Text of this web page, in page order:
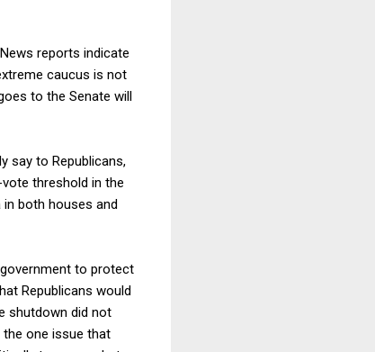
reports indicate
caucus is not
to the Senate will
say to Republicans,
threshold in the
in both houses and
to protect
Republicans would
shutdown did not
the one issue that